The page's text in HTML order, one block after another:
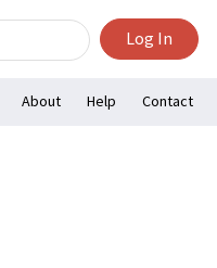
Log In
About Help Contact